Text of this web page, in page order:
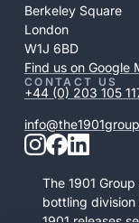
Berkeley Square
London
W1J 6BD
Find us on Google
CONTACT US
+44 (0) 203 105
The 1901
bottling division